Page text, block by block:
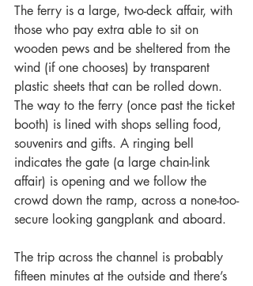
The ferry is a large, two-deck affair, with
those who pay extra able to sit on
wooden pews and be sheltered from the
wind (if one chooses) by transparent
plastic sheets that can be rolled down.
The way to the ferry (once past the ticket
booth) is lined with shops selling food,
souvenirs and gifts. A ringing bell
indicates the gate (a large chain-link
affair) is opening and we follow the
crowd down the ramp, across a none-too-
secure looking gangplank and aboard.
The trip across the channel is probably
fifteen minutes at the outside and there’s